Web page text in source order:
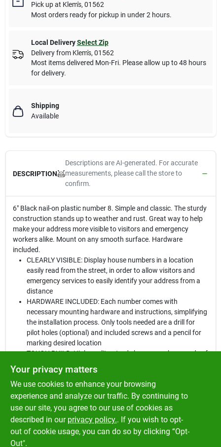
Pick upat Klem's, 01562
Most orders ready for pickup in under 2 hours.
Local Delivery Select Zip
Delivery from Klem's, 01562
Most items delivered Mon-Fri. Please allow up to 48 hours
for delivery.
Shipping
Available
DESCRIPTION
Descriptions are AI-generated. For accurate
measurements, please call the store to
confirm.
6" Black nail-on plastic number 8. Simple and classic. The sturdy
construction stands up to weather and rust. Great way to help
make your address more visible to visitors and emergency
workers alike. Mount on any smooth surface. Hardware
included.
CLEARLY VISIBLE: Display house numbers in a location
easily read from the street, in order to allow visitors and
emergency services to easily identify your address from a
distance
HARDWARE INCLUDED: Each number comes with
necessary mounting hardware and instructions, simplifying
the installation process. Only tools needed are a drill for
pilot holes (optional) and included screws and a pencil for
marking desired location
TOUGH BUILD: High quality, sturdy house numbers made of
durable plastic are created to withstand adverse weather
conditions and general wear and tear
VERSATILE APPLICATIONS: These house numbers can be
mounted to mailboxes, address plaques, doors, or walls. To
install, mark desired nail locations with a pencil, drill small
pilot holes (optional), line up number and nails with
markings, and gently tap na
Your privacy matters
We use cookies to enhance your browsing
experience and analyze our traffic. By continuing to
use our site, you agree to our use of cookies as
described in our privacy policy.. If you wish to opt-
out of cookie usage, you can do so by clicking “Opt-
Out".